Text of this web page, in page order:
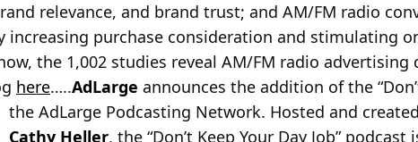
relevance, and brand trust; and AM/FM radio
increasing purchase consideration and stimulating
the 1,002 studies reveal AM/FM radio
here…..AdLarge announces the addition of the
the AdLarge Podcasting Network. Hosted and
Cathy Heller, the “Don’t Keep Your Day Job”